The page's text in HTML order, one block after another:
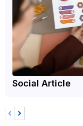
Social Article